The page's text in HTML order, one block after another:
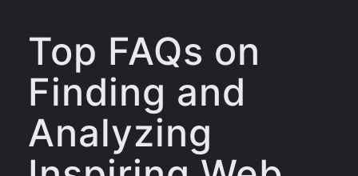
Top FAQs on
Finding and
Analyzing